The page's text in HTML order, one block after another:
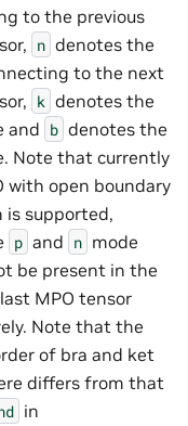
to the previous
n denotes the
to the next
k denotes the
and b denotes the
Note that currently
with open boundary
is supported,
p and n mode
be present in the
MPO tensor
Note that the
of bra and ket
differs from that
in